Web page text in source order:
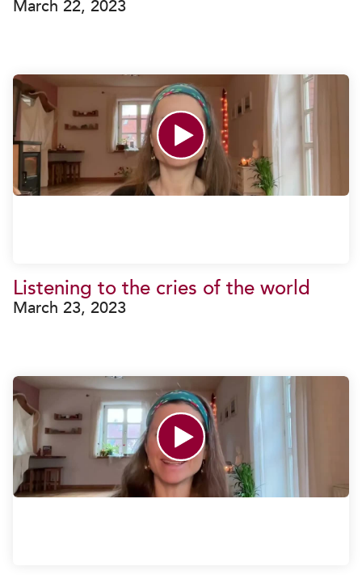
March 22, 2023
Listening to the cries of the world
March 23, 2023